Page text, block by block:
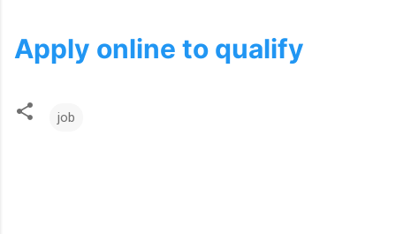
Apply online to qualify
job